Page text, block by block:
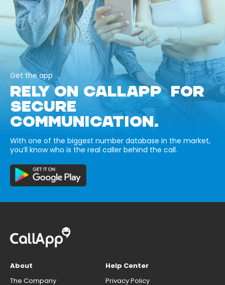
Get the app
RELY ON CALLAPP FOR
SECURE
COMMUNICATION.
With one of the biggest number database in the market,
you’ll know who is the real caller behind the call.
About
The Company
Help Center
Privacy Policy